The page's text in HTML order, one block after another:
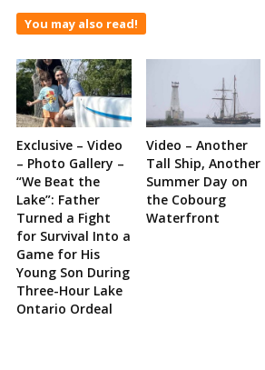
You may also read!
Exclusive – Video
– Photo Gallery –
“We Beat the
Lake”: Father
Turned a Fight
for Survival Into a
Game for His
Young Son During
Three-Hour Lake
Ontario Ordeal
Video – Another
Tall Ship, Another
Summer Day on
the Cobourg
Waterfront